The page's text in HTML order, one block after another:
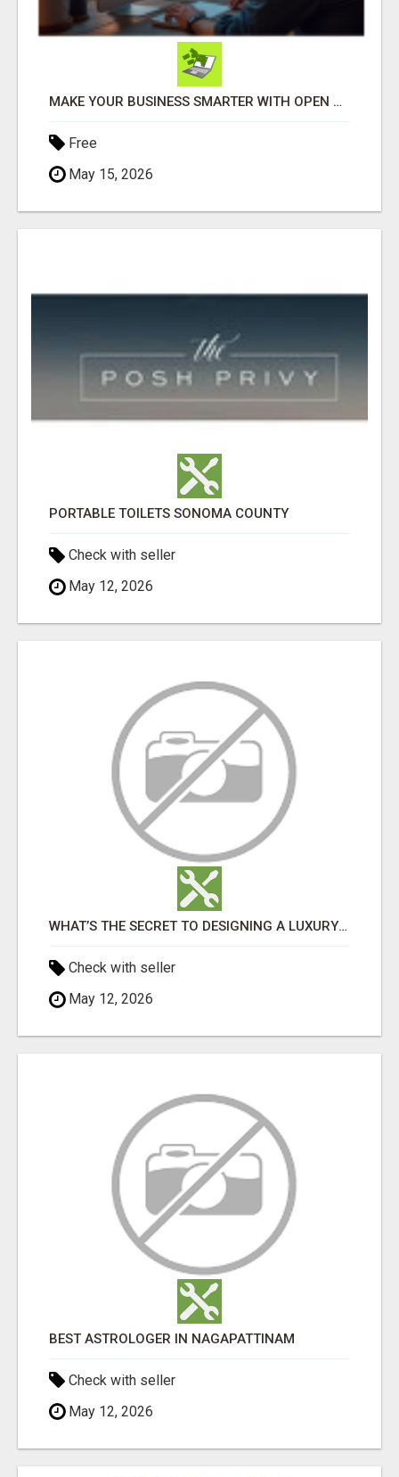
MAKE YOUR BUSINESS SMARTER WITH OPEN CLAW AI!
Free
May 15, 2026
PORTABLE TOILETS SONOMA COUNTY
Check with seller
May 12, 2026
WHAT’S THE SECRET TO DESIGNING A LUXURY ADU IN LOS ANGELES?
Check with seller
May 12, 2026
BEST ASTROLOGER IN NAGAPATTINAM
Check with seller
May 12, 2026